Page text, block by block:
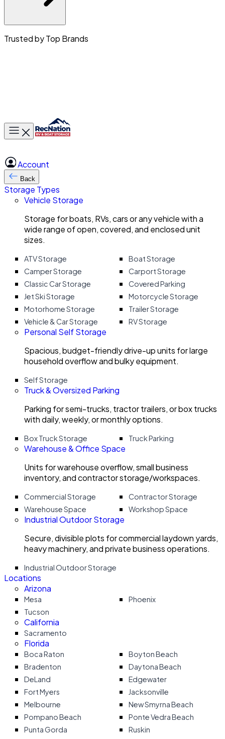
Trusted by Top Brands
Toggle main menu
Account
Back
Storage Types
Vehicle Storage
Storage for boats, RVs, cars or any vehicle with a
wide range of open, covered, and enclosed unit
sizes.
ATV Storage
Boat Storage
Camper Storage
Carport Storage
Classic Car Storage
Covered Parking
Jet Ski Storage
Motorcycle Storage
Motorhome Storage
Trailer Storage
Vehicle & Car Storage
RV Storage
Personal Self Storage
Spacious, budget-friendly drive-up units for large
household overflow and bulky equipment.
Self Storage
Truck & Oversized Parking
Parking for semi-trucks, tractor trailers, or box trucks
with daily, weekly, or monthly options.
Box Truck Storage Truck Parking
Warehouse & Office Space
Units for warehouse overflow, small business
inventory, and contractor storage/workspaces.
Commercial Storage
Contractor Storage
Warehouse Space
Workshop Space
Industrial Outdoor Storage
Secure, divisible plots for commercial laydown yards,
heavy machinery, and private business operations.
Industrial Outdoor Storage
Locations
Arizona
Mesa
Phoenix
Tucson
California
Sacramento
Florida
Boca Raton
Boyton Beach
Bradenton
Daytona Beach
DeLand
Edgewater
Fort Myers
Jacksonville
Melbourne
New Smyrna Beach
Pompano Beach
Ponte Vedra Beach
Punta Gorda
Ruskin